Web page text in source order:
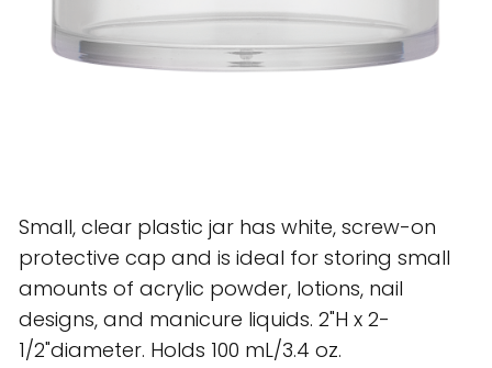
Small, clear plastic jar has white, screw-on
protective cap and is ideal for storing small
amounts of acrylic powder, lotions, nail
designs, and manicure liquids. 2"H x 2-
1/2"diameter. Holds 100 mL/3.4 oz.